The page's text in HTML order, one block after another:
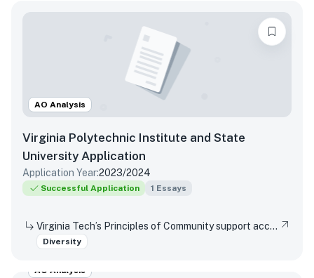
AO Analysis
Virginia Polytechnic Institute and State
University Application
Application Year:2023/2024
Successful Application 1 Essays
Virginia Tech’s Principles of Community support access and inclusion by affirming the dignity and value of every person, respecting differences, promoting mutual understanding and open expression, and strives to eliminate bias and discrimination. Reflect on a time when you were not able or allowed to express a different or diverse position or opinion (or you witnessed another person or group experience the same situation)? How did you respond or wish you would have responded? Did your viewpoint change in any way after this experience?
Diversity
AO Analysis